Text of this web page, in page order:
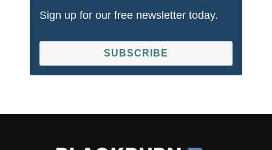
Sign up for our free newsletter today.
SUBSCRIBE